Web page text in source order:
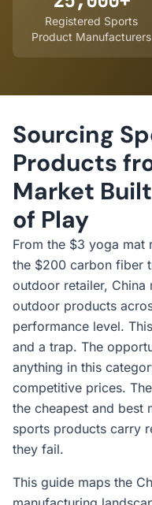
Registered Sports
Product Manufacturers
Sourcing
Products
Market
of Play
From the $3 yoga mat
the $200 carbon fiber
outdoor retailer, China
outdoor products
performance level.
and a trap. The
anything in this
competitive prices.
the cheapest and best
sports products carry
they fail.
This guide maps the